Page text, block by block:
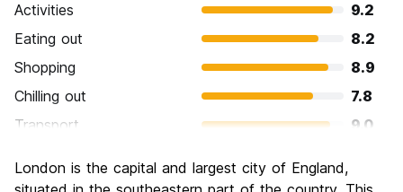
Activities
9.2
Eating out
8.2
Shopping
8.9
Chilling out
7.8
Transport
9.0
Culture
9.3
London is the capital and largest city of England,